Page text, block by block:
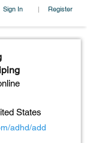
Sign In | Register
States
adhd/add